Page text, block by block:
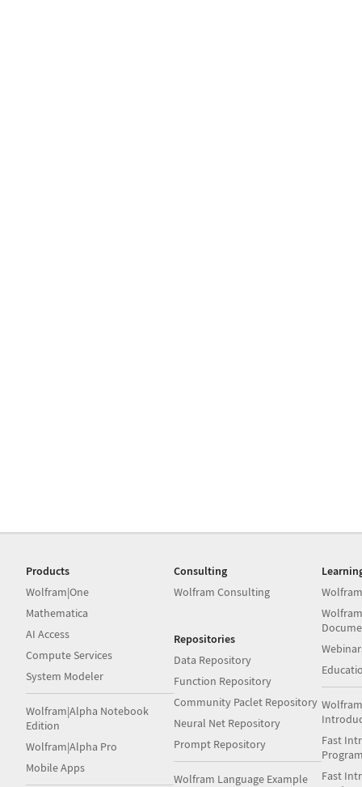
Products
Wolfram|One
Mathematica
AI Access
Compute Services
System Modeler
Wolfram|Alpha Notebook
Edition
Wolfram|Alpha Pro
Mobile Apps
Consulting
Wolfram Consulting
Repositories
Data Repository
Function Repository
Community Paclet Repository
Neural Net Repository
Prompt Repository
Wolfram Language Example
Fast
Fast